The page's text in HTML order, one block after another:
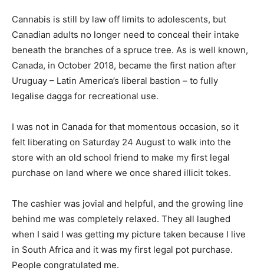
Cannabis is still by law off limits to adolescents, but
Canadian adults no longer need to conceal their intake
beneath the branches of a spruce tree. As is well known,
Canada, in October 2018, became the first nation after
Uruguay – Latin America’s liberal bastion – to fully
legalise dagga for recreational use.
I was not in Canada for that momentous occasion, so it
felt liberating on Saturday 24 August to walk into the
store with an old school friend to make my first legal
purchase on land where we once shared illicit tokes.
The cashier was jovial and helpful, and the growing line
behind me was completely relaxed. They all laughed
when I said I was getting my picture taken because I live
in South Africa and it was my first legal pot purchase.
People congratulated me.